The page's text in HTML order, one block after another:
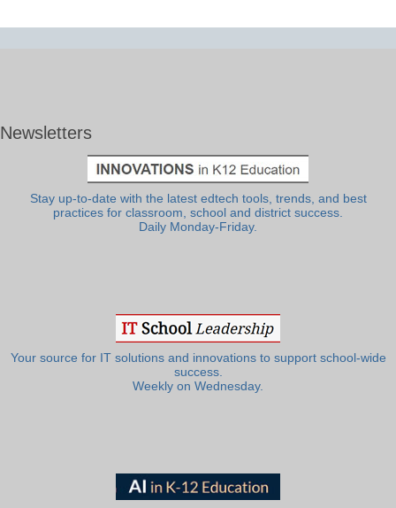
Newsletters
Stay up-to-date with the latest edtech tools, trends, and best
practices for classroom, school and district success.
Daily Monday-Friday.
Your source for IT solutions and innovations to support school-wide
success.
Weekly on Wednesday.